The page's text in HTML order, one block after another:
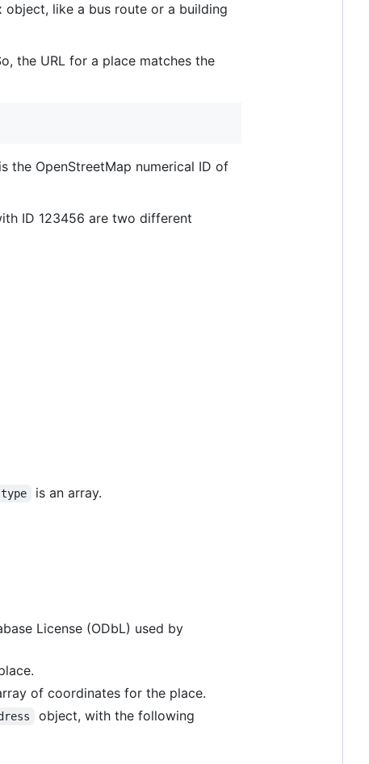
like a bus route or a building
the URL for a place matches the
is the OpenStreetMap numerical ID of
ID 123456 are two different
type is an array.
License (ODbL) used by
of coordinates for the place.
object, with the following